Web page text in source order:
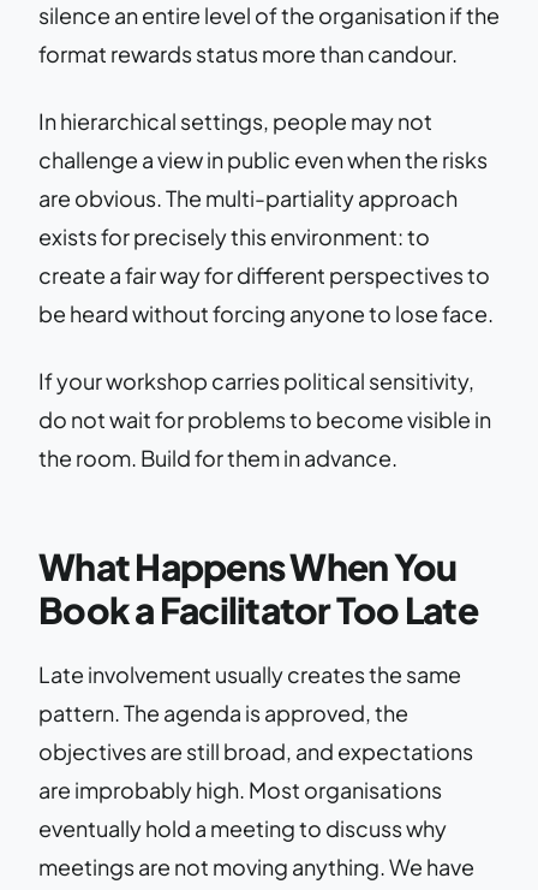
silence an entire level of the organisation if the
format rewards status more than candour.
In hierarchical settings, people may not
challenge a view in public even when the risks
are obvious. The multi-partiality approach
exists for precisely this environment: to
create a fair way for different perspectives to
be heard without forcing anyone to lose face.
If your workshop carries political sensitivity,
do not wait for problems to become visible in
the room. Build for them in advance.
What Happens When You
Book a Facilitator Too Late
Late involvement usually creates the same
pattern. The agenda is approved, the
objectives are still broad, and expectations
are improbably high. Most organisations
eventually hold a meeting to discuss why
meetings are not moving anything. We have